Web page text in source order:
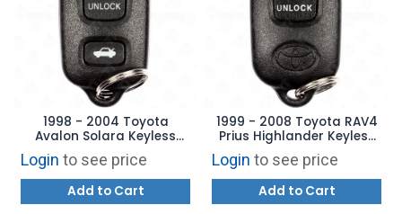
1998 - 2004 Toyota
Avalon Solara Keyless
Entry Remote 4B Trunk -
HYQ12BAN
Login to see price
Add to Cart
1999 - 2008 Toyota RAV4
Prius Highlander Keyless
Entry Remote - HYQ12BBX
Login to see price
Add to Cart